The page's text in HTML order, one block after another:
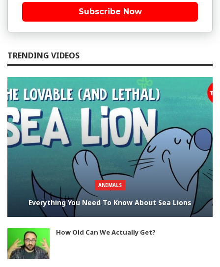
Subscribe Now
TRENDING VIDEOS
ANIMALS
Everything You Need To Know About Sea Lions
How Old Can We Actually Get?